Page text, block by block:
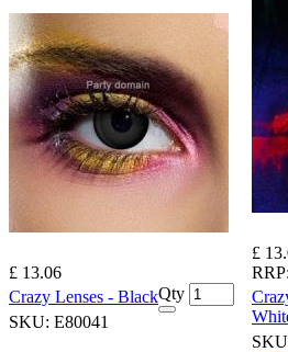
£ 13.06
Crazy Lenses - BlackQty
SKU: E80041
£
RRP: